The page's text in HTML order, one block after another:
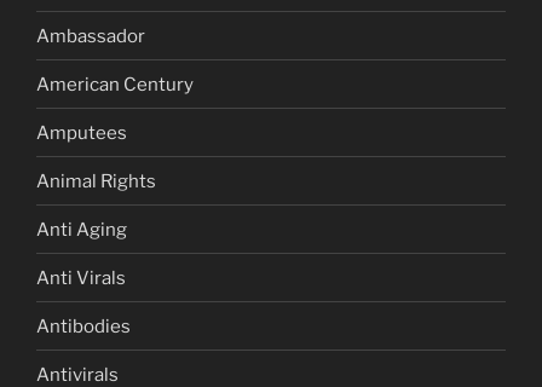
Ambassador
American Century
Amputees
Animal Rights
Anti Aging
Anti Virals
Antibodies
Antivirals